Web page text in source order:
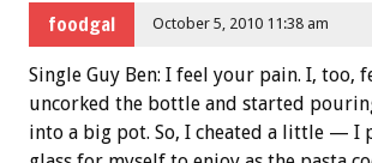
foodgal October 5, 2010 11:38 am
Single Guy Ben: I feel your pain. I, too,
uncorked the bottle and started
into a big pot. So, I cheated a little — I